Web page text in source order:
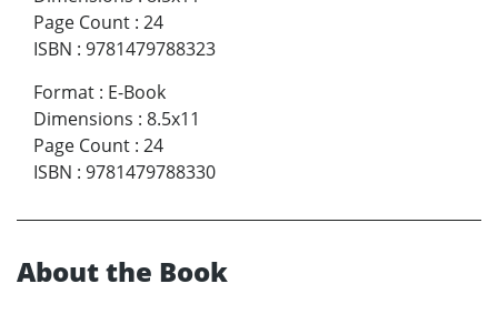
Page Count : 24
ISBN : 9781479788323
Format : E-Book
Dimensions : 8.5x11
Page Count : 24
ISBN : 9781479788330
About the Book